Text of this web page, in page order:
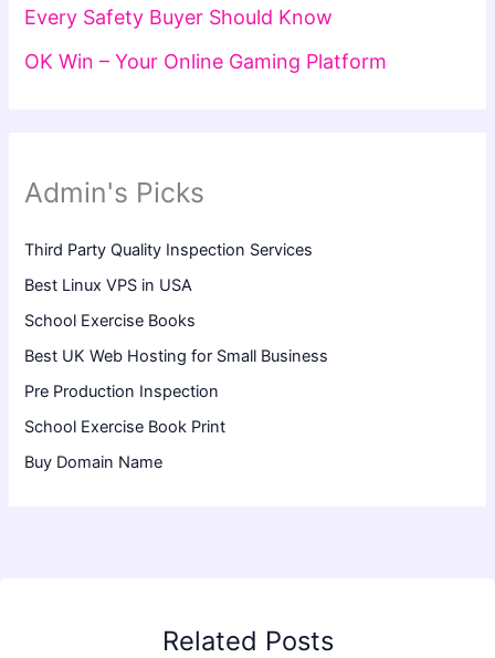
Every Safety Buyer Should Know
OK Win – Your Online Gaming Platform
Admin's Picks
Third Party Quality Inspection Services
Best Linux VPS in USA
School Exercise Books
Best UK Web Hosting for Small Business
Pre Production Inspection
School Exercise Book Print
Buy Domain Name
Related Posts